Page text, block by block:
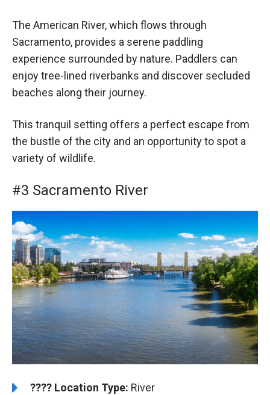
The American River, which flows through
Sacramento, provides a serene paddling
experience surrounded by nature. Paddlers can
enjoy tree-lined riverbanks and discover secluded
beaches along their journey.
This tranquil setting offers a perfect escape from
the bustle of the city and an opportunity to spot a
variety of wildlife.
#3 Sacramento River
????️ ️Location Type: River